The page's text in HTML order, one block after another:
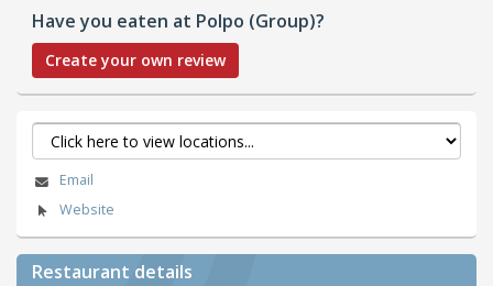
Have you eaten at Polpo (Group)?
Create your own review
Email
Website
Restaurant details